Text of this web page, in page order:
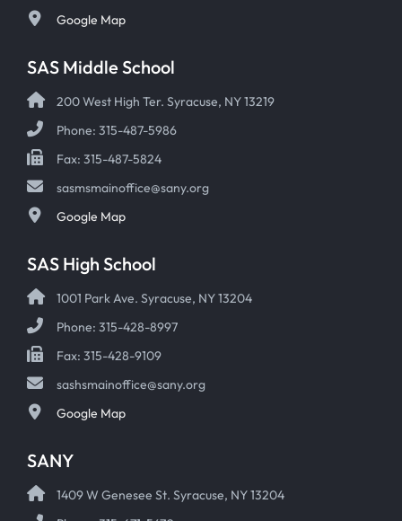
Google Map
SAS Middle School
200 West High Ter. Syracuse, NY 13219
Phone: 315-487-5986
Fax: 315-487-5824
sasmsmainoffice@sany.org
Google Map
SAS High School
1001 Park Ave. Syracuse, NY 13204
Phone: 315-428-8997
Fax: 315-428-9109
sashsmainoffice@sany.org
Google Map
SANY
1409 W Genesee St. Syracuse, NY 13204